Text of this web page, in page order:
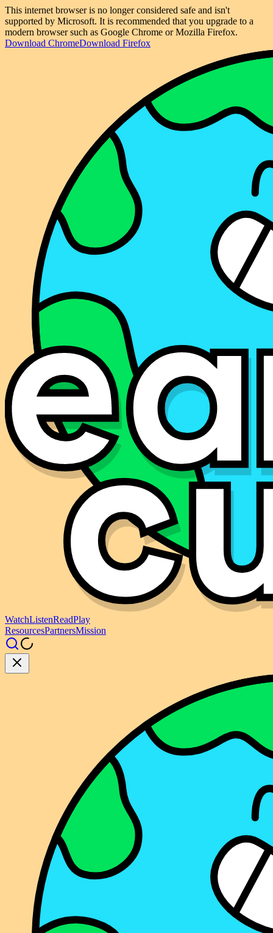
This internet browser is no longer considered safe and isn't
supported by Microsoft. It is recommended that you upgrade to a
modern browser such as Google Chrome or Mozilla Firefox.
Download ChromeDownload Firefox
WatchListenReadPlay
ResourcesPartnersMission